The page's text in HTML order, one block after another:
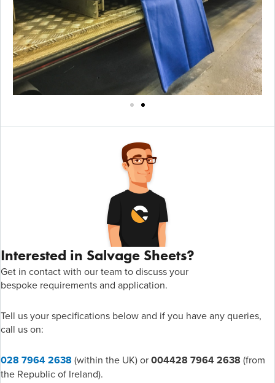
Interested in Salvage Sheets?
Get in contact with our team to discuss your
bespoke requirementsand application.
Tell us your specifications below and if you have any queries,
call us on:
028 7964 2638 (within the UK) or004428 7964 2638 (from
the Republic of Ireland).